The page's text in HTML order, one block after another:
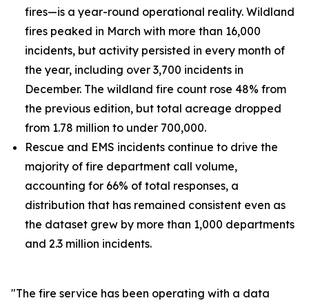
fires—is a year-round operational reality. Wildland
fires peaked in March with more than 16,000
incidents, but activity persisted in every month of
the year, including over 3,700 incidents in
December. The wildland fire count rose 48% from
the previous edition, but total acreage dropped
from 1.78 million to under 700,000.
Rescue and EMS incidents continue to drive the
majority of fire department call volume,
accounting for 66% of total responses, a
distribution that has remained consistent even as
the dataset grew by more than 1,000 departments
and 2.3 million incidents.
"The fire service has been operating with a data